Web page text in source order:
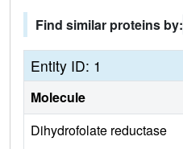
Find similar proteins by:
Entity ID: 1
Molecule
Dihydrofolate reductase